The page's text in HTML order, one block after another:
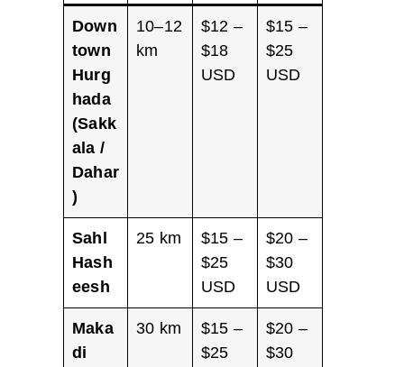
Down
town
Hurg
hada
(Sakk
ala /
Dahar
)
10–12
km
$12 –
$18
USD
$15 –
$25
USD
Sahl
Hash
eesh
25 km
$15 –
$25
USD
$20 –
$30
USD
Maka
di
30 km
$15 –
$25
$20 –
$30